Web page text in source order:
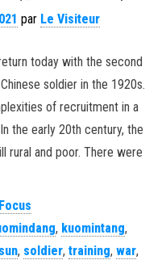
par Le Visiteur
today with the second
soldier in the 1920s.
of recruitment in a
the early 20th century, the
rural and poor. There were
Focus
, kuomintang,
, soldier, training, war,